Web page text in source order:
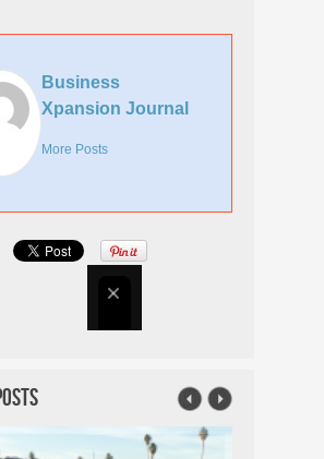
Business
Xpansion Journal
More Posts